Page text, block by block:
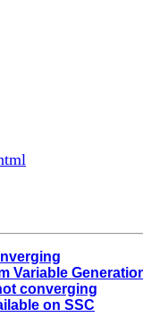
Variable
converging
on SSC